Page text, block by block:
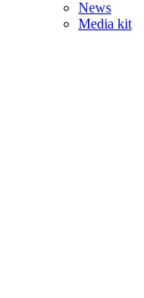
News
Media kit